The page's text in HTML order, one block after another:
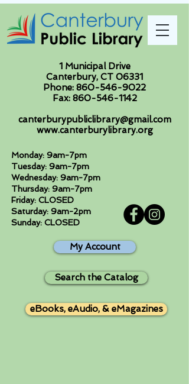
1 Municipal Drive
Canterbury, CT 06331
Phone: 860-546-9022
Fax: 860-546-1142
canterburypubliclibrary@gmail.com
www.canterburylibrary.org
Monday: 9am-7pm
Tuesday: 9am-7pm
Wednesday: 9am-7pm
Thursday: 9am-7pm
Friday: CLOSED
Saturday: 9am-2pm
Sunday: CLOSED
My Account
Search the Catalog
eBooks, eAudio, & eMagazines